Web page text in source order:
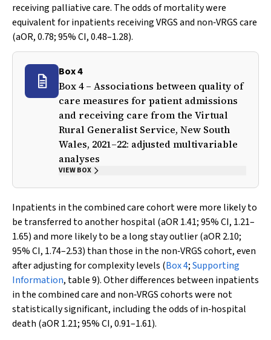
receiving palliative care. The odds of mortality were
equivalent for inpatients receiving VRGS and non‐VRGS care
(aOR, 0.78; 95% CI, 0.48–1.28).
Box 4
Box 4 – Associations between quality of
care measures for patient admissions
and receiving care from the Virtual
Rural Generalist Service, New South
Wales, 2021–22: adjusted multivariable
analyses
VIEW BOX
Inpatients in the combined care cohort were more likely to
be transferred to another hospital (aOR 1.41; 95% CI, 1.21–
1.65) and more likely to be a long stay outlier (aOR 2.10;
95% CI, 1.74–2.53) than those in the non‐VRGS cohort, even
after adjusting for complexity levels (Box 4;Supporting
Information, table 9). Other differences between inpatients
in the combined care and non‐VRGS cohorts were not
statistically significant, including the odds of in‐hospital
death (aOR 1.21; 95% CI, 0.91–1.61).